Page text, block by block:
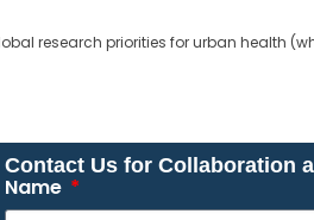
research priorities for urban health
Contact Us for Collaboration
Name